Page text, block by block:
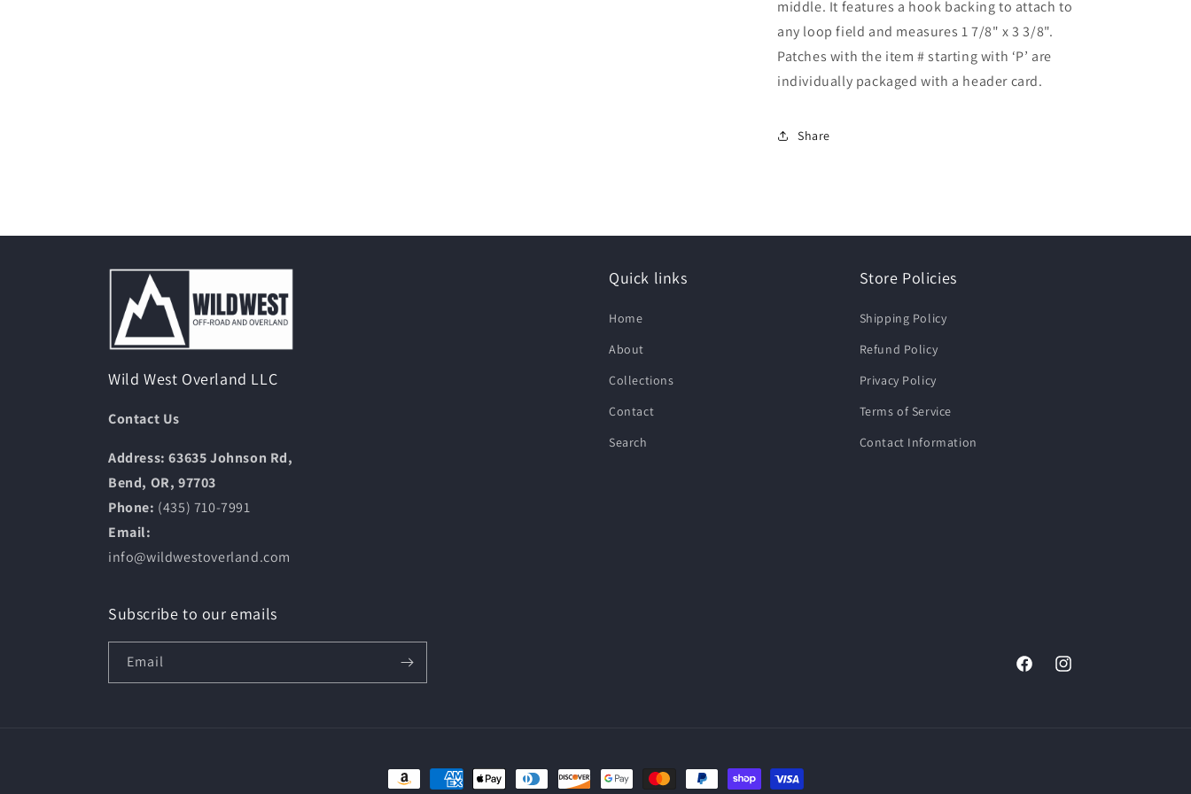
middle. It features a hook backing to attach to
any loop field and measures 1 7/8" x 3 3/8".
Patches with the item # starting with ‘P’ are
individually packaged with a header card.
Share
Wild West Overland LLC
Contact Us
Address: 63635 Johnson Rd,
Bend, OR, 97703
Phone: (435) 710-7991
Email:
info@wildwestoverland.com
Quick links
Home
About
Collections
Contact
Search
Store Policies
Shipping Policy
Refund Policy
Privacy Policy
Terms of Service
Contact Information
Subscribe to our emails
Email
FacebookInstagram
Payment